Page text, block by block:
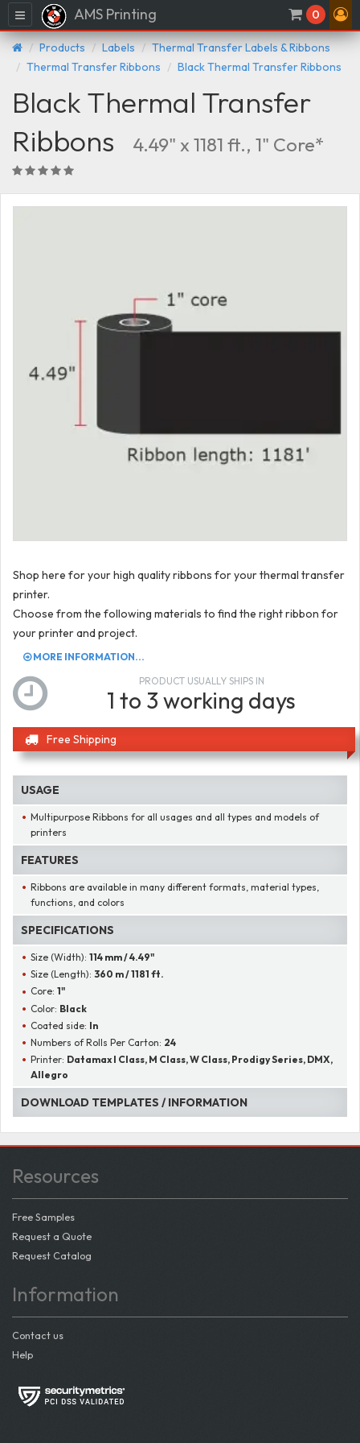
Menu AMS Printing 0
Products Labels
Thermal Transfer Labels & Ribbons
Thermal Transfer Ribbons
Black Thermal Transfer Ribbons
Black Thermal Transfer
Ribbons
4.49" x 1181 ft., 1" Core*
Shop here for your high quality ribbons for your thermal transfer
printer.
Choose from the following materials to find the right ribbon for
your printer and project.
MORE INFORMATION...
PRODUCT USUALLY SHIPS IN
1 to 3 working days
Free Shipping
USAGE
Multipurpose Ribbons for all usages and all types and models of
printers
FEATURES
Ribbons are available in many different formats, material types,
functions, and colors
SPECIFICATIONS
Size (Width):114 mm / 4.49"
Size (Length):360 m / 1181 ft.
Core:1"
Color: Black
Coated side: In
Numbers of Rolls Per Carton: 24
Printer: Datamax I Class, M Class, W Class, Prodigy Series, DMX,
Allegro
DOWNLOAD TEMPLATES / INFORMATION
Resources
Free Samples
Request a Quote
Request Catalog
Information
Contact us
Help